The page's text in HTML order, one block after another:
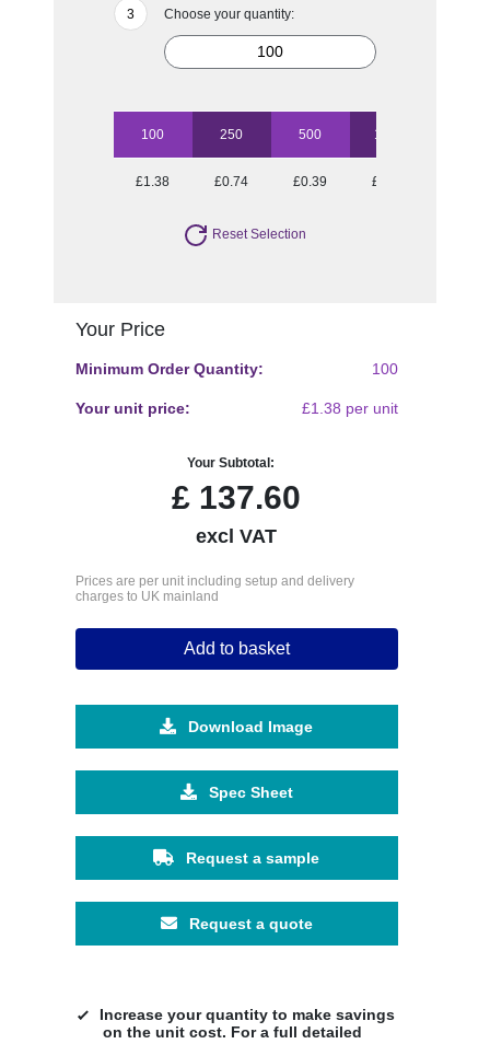
Choose your quantity:
100 250 500 1000
£1.38 £0.74 £0.39 £0.27
Reset Selection
Your Price
Minimum Order Quantity: 100
Your unit price: £1.38 per unit
Your Subtotal:
£ 137.60
excl VAT
Prices are per unit including setup and delivery
charges to UK mainland
Add to basket
Download Image
Spec Sheet
Request a sample
Request a quote
Increase your quantity to make savings
on the unit cost. For a full detailed